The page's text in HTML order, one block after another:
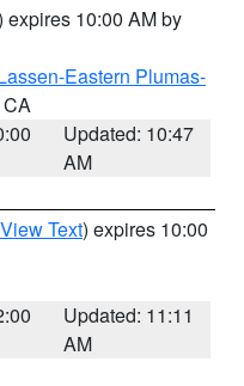
expires 10:00 AM by
Eastern Plumas-
CA
Updated: 10:47
AM
View Text) expires 10:00
Updated: 11:11
AM